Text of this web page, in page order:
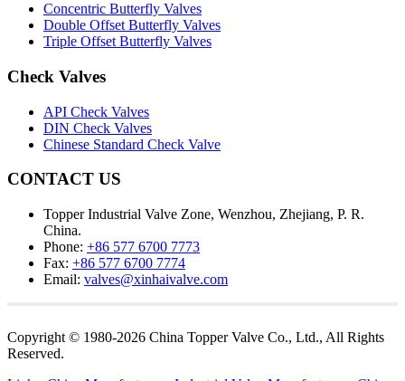
Concentric Butterfly Valves
Double Offset Butterfly Valves
Triple Offset Butterfly Valves
Check Valves
API Check Valves
DIN Check Valves
Chinese Standard Check Valve
CONTACT US
Topper Industrial Valve Zone, Wenzhou, Zhejiang, P. R.
China.
Phone: +86 577 6700 7773
Fax: +86 577 6700 7774
Email: valves@xinhaivalve.com
Copyright © 1980-2026 China Topper Valve Co., Ltd., All Rights
Reserved.